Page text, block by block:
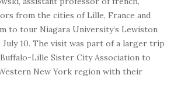
from the cities of Lille, France and
to tour Niagara University’s Lewiston
July 10. The visit was part of a larger trip
Lille Sister City Association to
New York region with their